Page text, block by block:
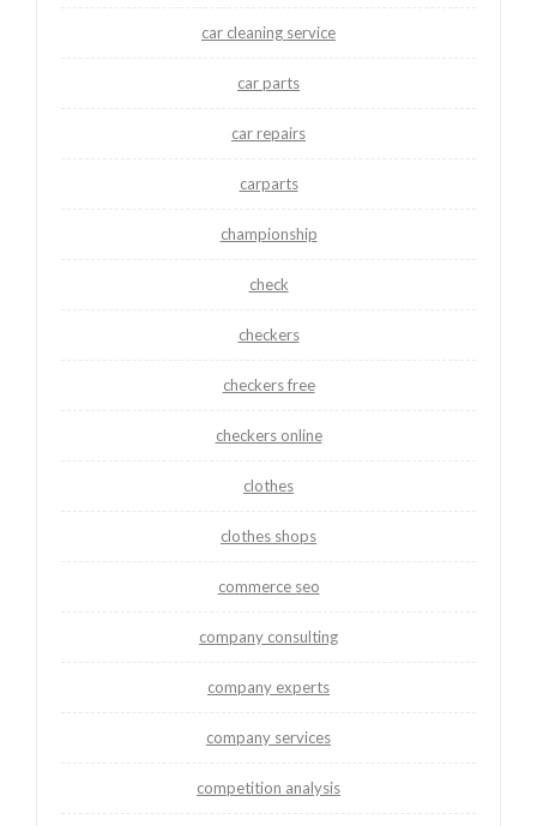
car cleaning service
car parts
car repairs
carparts
championship
check
checkers
checkers free
checkers online
clothes
clothes shops
commerce seo
company consulting
company experts
company services
competition analysis